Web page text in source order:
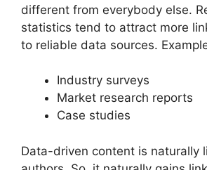
different from everybody else.
statistics tend to attract more
to reliable data sources.
Industry surveys
Market research reports
Case studies
Data-driven content is naturally